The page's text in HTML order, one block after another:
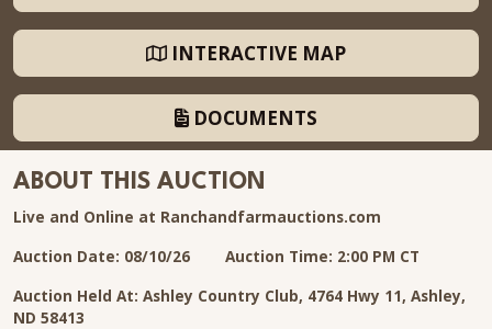
INTERACTIVE MAP
DOCUMENTS
ABOUT THIS AUCTION
Live and Online at Ranchandfarmauctions.com
Auction Date: 08/10/26 Auction Time: 2:00 PM CT
Auction Held At: Ashley Country Club, 4764 Hwy 11, Ashley,
ND 58413